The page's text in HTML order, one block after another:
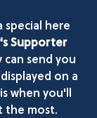
here
Supporter
send you
on a
when you'll
the most.